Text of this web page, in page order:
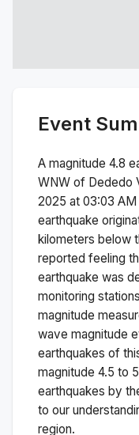
Event
A magnitude 4.8
WNW of Dededo
2025 at 03:03 AM
earthquake
kilometers below
reported feeling
earthquake was
monitoring
magnitude
wave magnitude
earthquakes of
magnitude 4.5 to
earthquakes by
to our
region.